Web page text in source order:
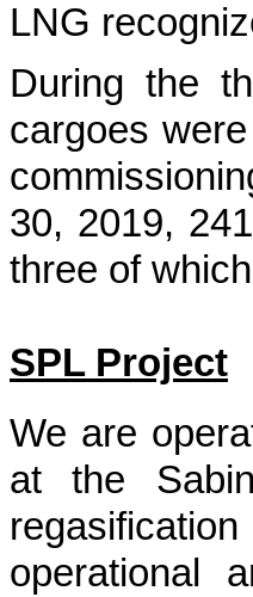
LNG
During the
cargoes
30, 2019, 241
three of
SPL Project
We are
at the
operational